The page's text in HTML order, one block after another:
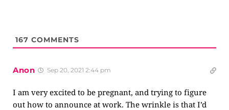
167 COMMENTS
Anon Sep 20, 2021 2:44 pm
I am very excited to be pregnant, and trying to figure
out how to announce at work. The wrinkle is that I’d